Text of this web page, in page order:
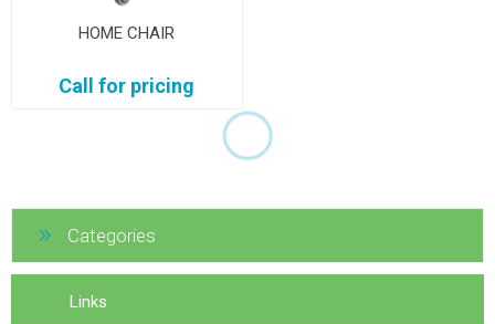
HOME CHAIR
Call for pricing
Categories
Links